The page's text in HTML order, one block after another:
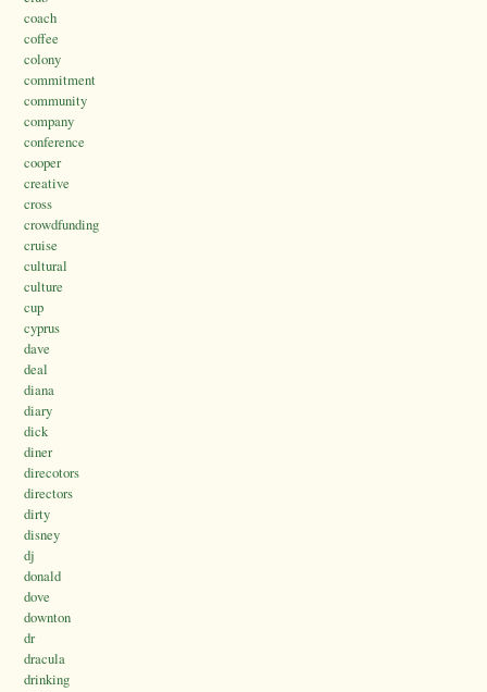
coach
coffee
colony
commitment
community
company
conference
cooper
creative
cross
crowdfunding
cruise
cultural
culture
cup
cyprus
dave
deal
diana
diary
dick
diner
direcotors
directors
dirty
disney
dj
donald
dove
downton
dr
dracula
drinking